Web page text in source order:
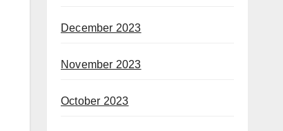
December 2023
November 2023
October 2023